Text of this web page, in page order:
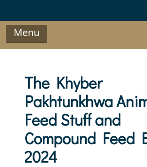
Menu
The Khyber
Pakhtunkhwa
Feed Stuff and
Compound Feed
2024